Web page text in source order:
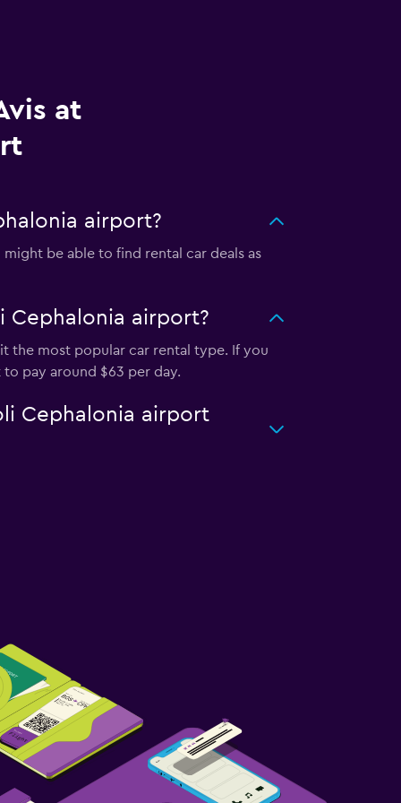
at
airport?
be able to find rental car deals as
Cephalonia airport?
the most popular car rental type. If you
pay around $63 per day.
Cephalonia airport